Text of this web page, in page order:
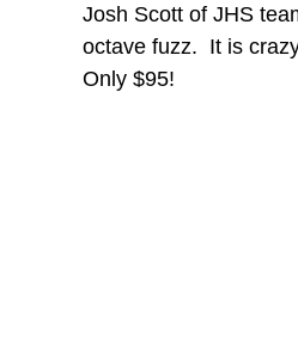
Josh Scott of JHS
octave fuzz.  It is
Only $95!